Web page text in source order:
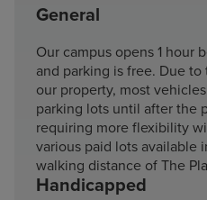
General
Our campus opens 1 hour
and parking is free. Due
our property, most
parking lots until after the
requiring more flexibility
various paid lots available
walking distance of The
Handicapped